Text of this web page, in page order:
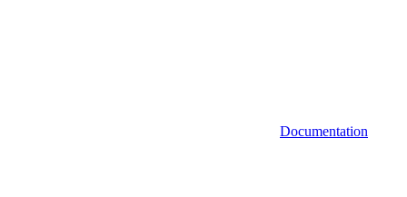
Documentation